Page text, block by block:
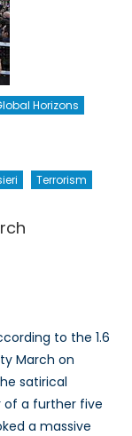
Horizons
Terrorism
to the 1.6
March on
satirical
of a further five
a massive